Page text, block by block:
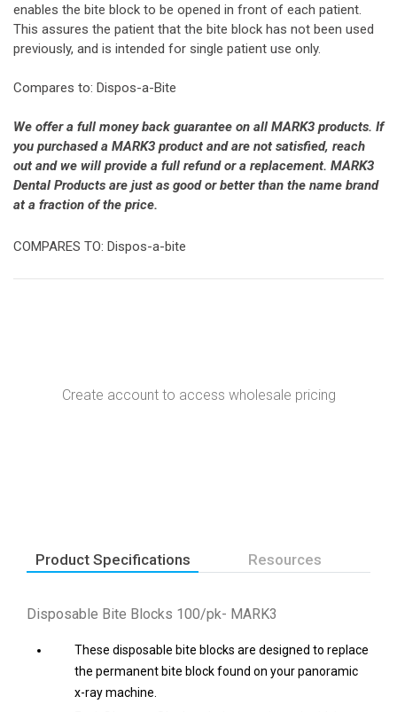
enables the bite block to be opened in front of each patient.
This assures the patient that the bite block has not been used
previously, and is intended for single patient use only.
Compares to: Dispos-a-Bite
We offer a full money back guarantee on all MARK3 products. If
you purchased a MARK3 product and are not satisfied, reach
out and we will provide a full refund or a replacement. MARK3
Dental Products are just as good or better than the name brand
at a fraction of the price.
COMPARES TO: Dispos-a-bite
Create account to access wholesale pricing
Product Specifications Resources
Disposable Bite Blocks 100/pk- MARK3
These disposable bite blocks are designed to replace
the permanent bite block found on your panoramic
x-ray machine.